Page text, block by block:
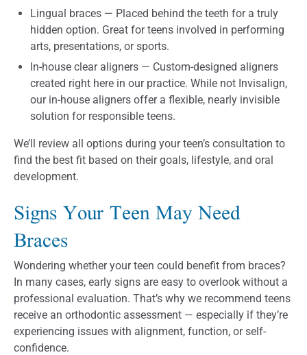
Lingual braces — Placed behind the teeth for a truly
hidden option. Great for teens involved in performing
arts, presentations, or sports.
In-house clear aligners — Custom-designed aligners
created right here in our practice. While not Invisalign,
our in-house aligners offer a flexible, nearly invisible
solution for responsible teens.
We’ll review all options during your teen’s consultation to
find the best fit based on their goals, lifestyle, and oral
development.
Signs Your Teen May Need
Braces
Wondering whether your teen could benefit from braces?
In many cases, early signs are easy to overlook without a
professional evaluation. That’s why we recommend teens
receive an orthodontic assessment — especially if they’re
experiencing issues with alignment, function, or self-
confidence.